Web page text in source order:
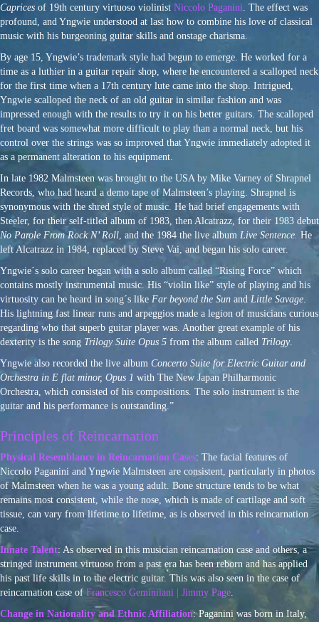
Caprices of 19th century virtuoso violinist Niccolo Paganini. The effect was
profound, and Yngwie understood at last how to combine his love of classical
music with his burgeoning guitar skills and onstage charisma.
By age 15, Yngwie’s trademark style had begun to emerge. He worked for a
time as a luthier in a guitar repair shop, where he encountered a scalloped neck
for the first time when a 17th century lute came into the shop. Intrigued,
Yngwie scalloped the neck of an old guitar in similar fashion and was
impressed enough with the results to try it on his better guitars. The scalloped
fret board was somewhat more difficult to play than a normal neck, but his
control over the strings was so improved that Yngwie immediately adopted it
as a permanent alteration to his equipment.
In late 1982 Malmsteen was brought to the USA by Mike Varney of Shrapnel
Records, who had heard a demo tape of Malmsteen’s playing. Shrapnel is
synonymous with the shred style of music. He had brief engagements with
Steeler, for their self-titled album of 1983, then Alcatrazz, for their 1983 debut
No Parole From Rock N’ Roll, and the 1984 the live album Live Sentence. He
left Alcatrazz in 1984, replaced by Steve Vai, and began his solo career.
Yngwie´s solo career began with a solo album called “Rising Force” which
contains mostly instrumental music. His “violin like” style of playing and his
virtuosity can be heard in song´s like Far beyond the Sun and Little Savage.
His lightning fast linear runs and arpeggios made a legion of musicians curious
regarding who that superb guitar player was. Another great example of his
dexterity is the song Trilogy Suite Opus 5 from the album called Trilogy.
Yngwie also recorded the live album Concerto Suite for Electric Guitar and
Orchestra in E flat minor, Opus 1 with The New Japan Philharmonic
Orchestra, which consisted of his compositions. The solo instrument is the
guitar and his performance is outstanding.”
Principles of Reincarnation
Physical Resemblance in Reincarnation Cases: The facial features of
Niccolo Paganini and Yngwie Malmsteen are consistent, particularly in photos
of Malmsteen when he was a young adult. Bone structure tends to be what
remains most consistent, while the nose, which is made of cartilage and soft
tissue, can vary from lifetime to lifetime, as is observed in this reincarnation
case.
Innate Talent: As observed in this musician reincarnation case and others, a
stringed instrument virtuoso from a past era has been reborn and has applied
his past life skills in to the electric guitar. This was also seen in the case of
reincarnation case of Francesco Geminiiani | Jimmy Page.
Change in Nationality and Ethnic Affiliation: Paganini was born in Italy,